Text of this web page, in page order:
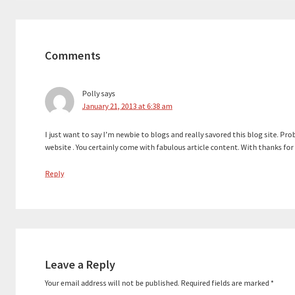
Comments
Pollysays
January 21, 2013 at 6:38 am
I just want to say I’m newbie to blogs and really savored this blog site.
website . You certainly come with fabulous article content. With thanks
Reply
Leave a Reply
Your email address will not be published. Required fields are marked *